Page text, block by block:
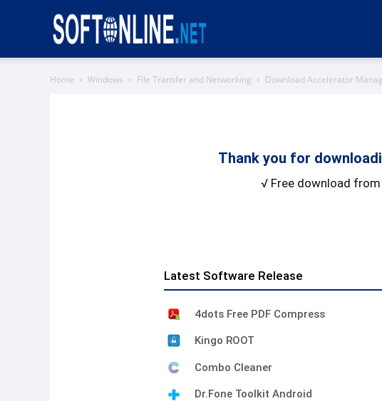
Home Windows File Transfer and Networking Download Accelerator
Thank you for
√ Free download
Latest Software Release
4dots Free PDF Compress
Kingo ROOT
Combo Cleaner
Dr.Fone Toolkit Android